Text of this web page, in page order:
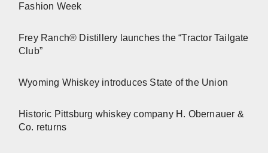
Fashion Week
Frey Ranch® Distillery launches the “Tractor Tailgate
Club”
Wyoming Whiskey introduces State of the Union
Historic Pittsburg whiskey company H. Obernauer &
Co. returns